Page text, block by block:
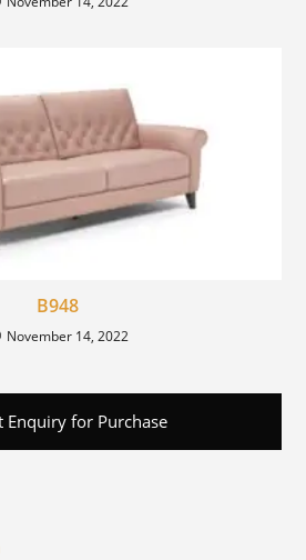
B948
November 14, 2022
Enquiry for Purchase